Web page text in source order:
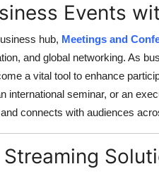
Events
hub, Meetings and
and global networking. As
a vital tool to enhance
international seminar, or an
connects with audiences